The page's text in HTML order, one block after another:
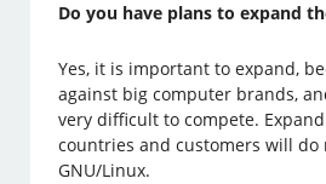
Do you have plans to expand
Yes, it is important to expand,
against big computer brands,
very difficult to compete.
countries and customers will
GNU/Linux.